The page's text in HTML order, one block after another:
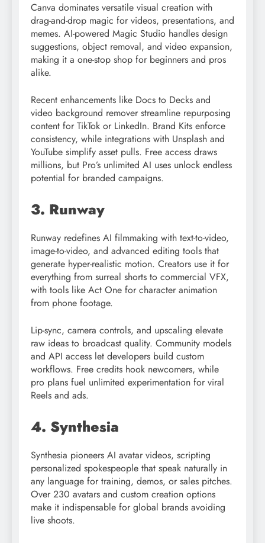
Canva dominates versatile visual creation with
drag-and-drop magic for videos, presentations, and
memes. AI-powered Magic Studio handles design
suggestions, object removal, and video expansion,
making it a one-stop shop for beginners and pros
alike.
Recent enhancements like Docs to Decks and
video background remover streamline repurposing
content for TikTok or LinkedIn. Brand Kits enforce
consistency, while integrations with Unsplash and
YouTube simplify asset pulls. Free access draws
millions, but Pro’s unlimited AI uses unlock endless
potential for branded campaigns.
3. Runway
Runway redefines AI filmmaking with text-to-video,
image-to-video, and advanced editing tools that
generate hyper-realistic motion. Creators use it for
everything from surreal shorts to commercial VFX,
with tools like Act One for character animation
from phone footage.
Lip-sync, camera controls, and upscaling elevate
raw ideas to broadcast quality. Community models
and API access let developers build custom
workflows. Free credits hook newcomers, while
pro plans fuel unlimited experimentation for viral
Reels and ads.​​
4. Synthesia
Synthesia pioneers AI avatar videos, scripting
personalized spokespeople that speak naturally in
any language for training, demos, or sales pitches.
Over 230 avatars and custom creation options
make it indispensable for global brands avoiding
live shoots.